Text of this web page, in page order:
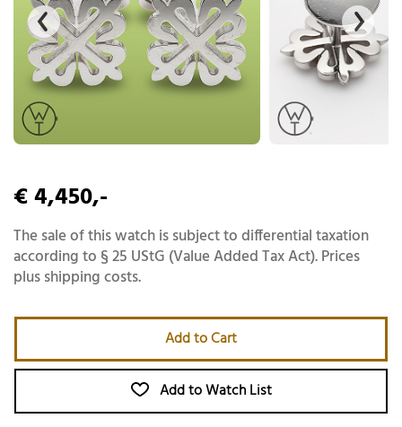
€ 4,450,-
The sale of this watch is subject to differential taxation
according to § 25 UStG (Value Added Tax Act). Prices
plus shipping costs.
Add to Cart
Add to Watch List